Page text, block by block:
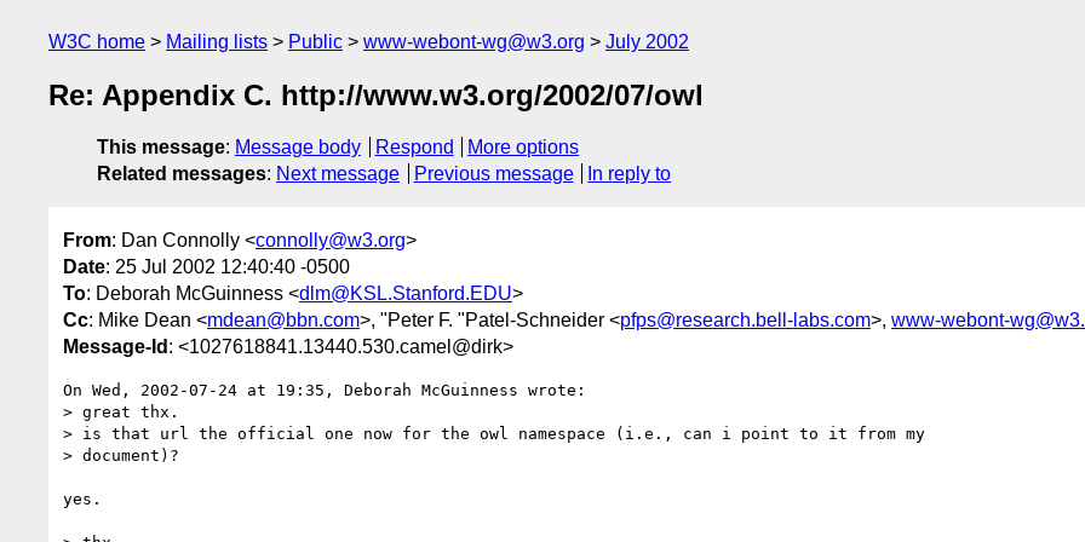
W3C home Mailing lists Public www-webont-wg@w3.org July 2002
Re: Appendix C. http://www.w3.org/2002/07/owl
This message: Message body Respond
More options
Related messages: Next message Previous message In reply to
From: Dan Connolly <connolly@w3.org>
Date: 25 Jul 2002 12:40:40 -0500
To: Deborah McGuinness <dlm@KSL.Stanford.EDU>
Cc: Mike Dean <mdean@bbn.com>, "Peter F. "Patel-Schneider <pfps@research.bell-labs.com>, www-webont-
Message-Id : <1027618841.13440.530.camel@dirk>
On Wed, 2002-07-24 at 19:35, Deborah McGuinness wrote:
> great thx.
> is that url the official one now for the owl namespace (i.e., can i point to it from my
> document)?
yes.